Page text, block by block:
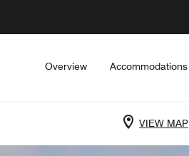
Overview Accommodations
VIEW MAP